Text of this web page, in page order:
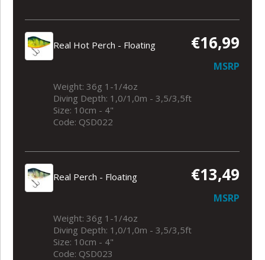
Real Hot Perch - Floating €16,99
MSRP
Weight: 36g 1-1/4oz
Diving Depth: 1,0/1,0m - 3,5/3,5ft
Size: 10cm - 4"
Code: QSD022
Real Perch - Floating €13,49
MSRP
Weight: 36g 1-1/4oz
Diving Depth: 1,0/1,0m - 3,5/3,5ft
Size: 10cm - 4"
Code: QSD023